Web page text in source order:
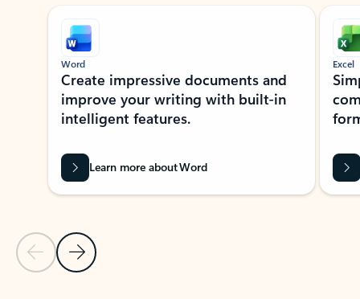
Showing slide 1 of 9
Previous Slide
Next Slide
Word
Create impressive documents and
improve your writing with built-in
intelligent features.
Learn more about Word
Excel